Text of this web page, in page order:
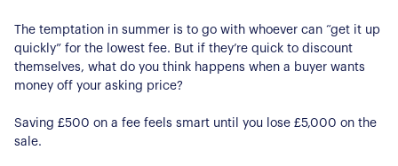
We Care
Join Us
Register for Alerts
Our Properties
The temptation in summer is to go with whoever can “get it up
quickly” for the lowest fee. But if they’re quick to discount
themselves, what do you think happens when a buyer wants
money off your asking price?
Saving £500 on a fee feels smart until you lose £5,000 on the
sale.